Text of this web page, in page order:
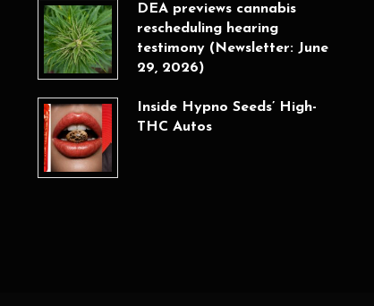
DEA previews cannabis
rescheduling hearing
testimony (Newsletter: June
29, 2026)
Inside Hypno Seeds’ High-
THC Autos